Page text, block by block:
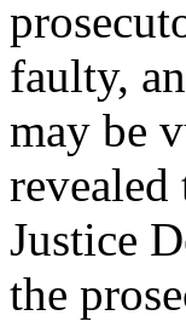
faulty,
may be
Justice
the